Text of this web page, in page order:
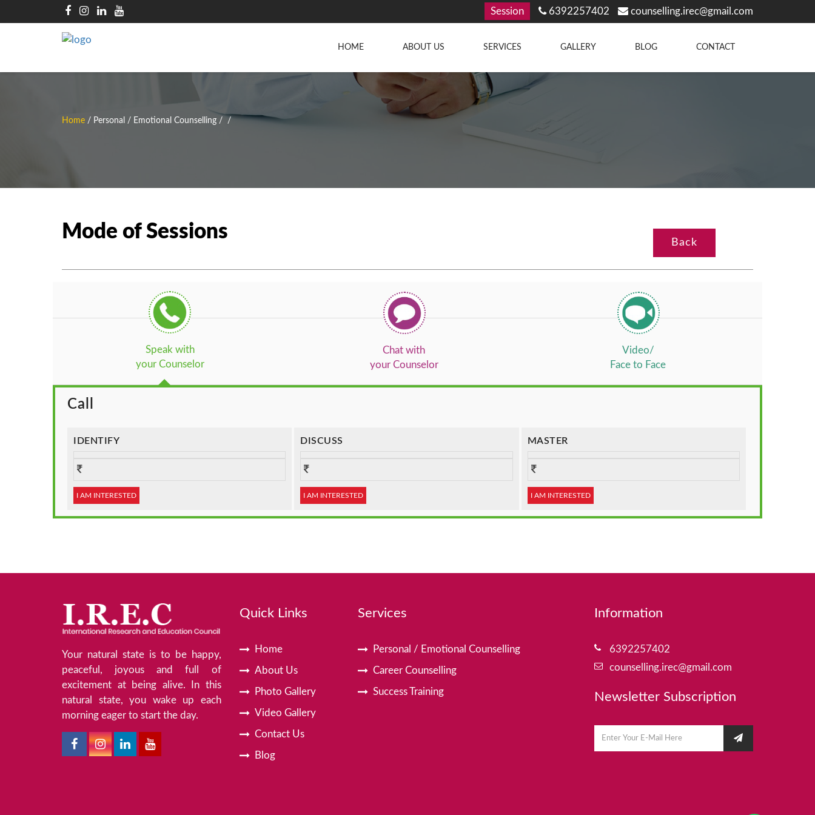
Session 6392257402 counselling.irec@gmail.com
HOME ABOUT US SERVICES GALLERY BLOG CONTACT
Home / Personal / Emotional Counselling / /
Mode of Sessions Back
Speak with
your Counselor
Chat with
your Counselor
Video/
Face to Face
Call
IDENTIFY
I AM INTERESTED
DISCUSS
I AM INTERESTED
MASTER
I AM INTERESTED
Your natural state is to be happy,
peaceful, joyous and full of
excitement at being alive. In this
natural state, you wake up each
morning eager to start the day.
Quick Links
Home
About Us
Photo Gallery
Video Gallery
Contact Us
Blog
Services
Personal / Emotional Counselling
Career Counselling
Success Training
Information
6392257402
counselling.irec@gmail.com
Newsletter Subscription